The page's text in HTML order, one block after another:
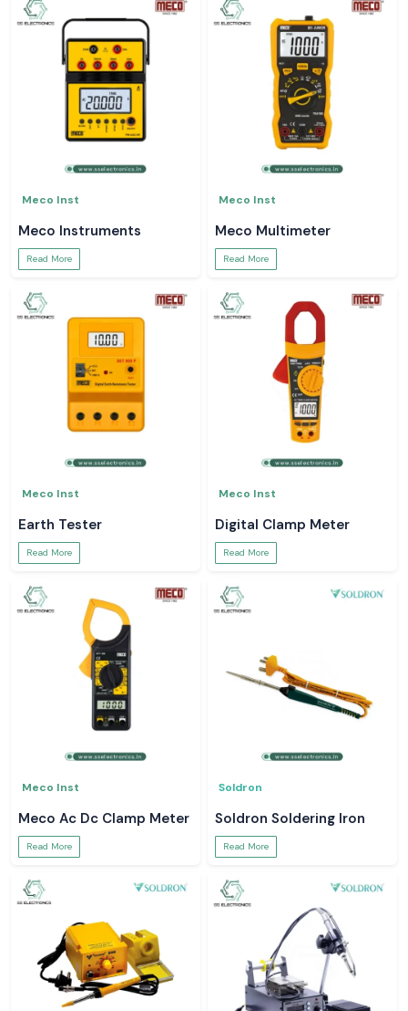
Meco Inst
Meco Instruments
Read More
Meco Inst
Meco Multimeter
Read More
Meco Inst
Earth Tester
Read More
Meco Inst
Digital Clamp Meter
Read More
Meco Inst
Meco Ac Dc Clamp Meter
Read More
Soldron
Soldron Soldering Iron
Read More